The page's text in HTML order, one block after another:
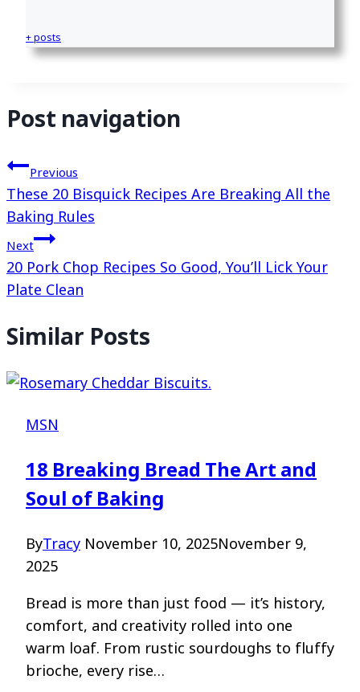
+ posts
Post navigation
Previous
These 20 Bisquick Recipes Are Breaking All the
Baking Rules
Next
20 Pork Chop Recipes So Good, You’ll Lick Your
Plate Clean
Similar Posts
MSN
18 Breaking Bread The Art and
Soul of Baking
ByTracy November 10, 2025November 9,
2025
Bread is more than just food — it’s history,
comfort, and creativity rolled into one
warm loaf. From rustic sourdoughs to fluffy
brioche, every rise…